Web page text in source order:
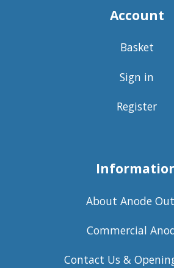
Account
Basket
Sign in
Register
About Anode
Commercial
Contact Us &